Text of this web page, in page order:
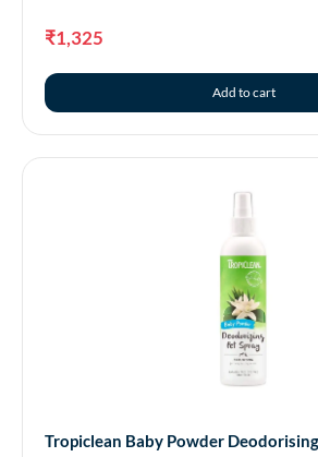
₹1,325
Add to cart
Tropiclean Baby Powder